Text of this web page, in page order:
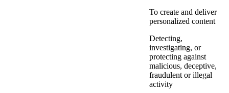
To create and deliver
personalized content
Detecting,
investigating, or
protecting against
malicious, deceptive,
fraudulent or illegal
activity